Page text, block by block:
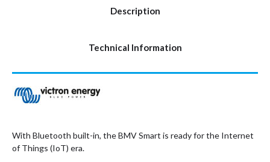
Description
Technical Information
With Bluetooth built-in, the BMV Smart is ready for the Internet
of Things (IoT) era.